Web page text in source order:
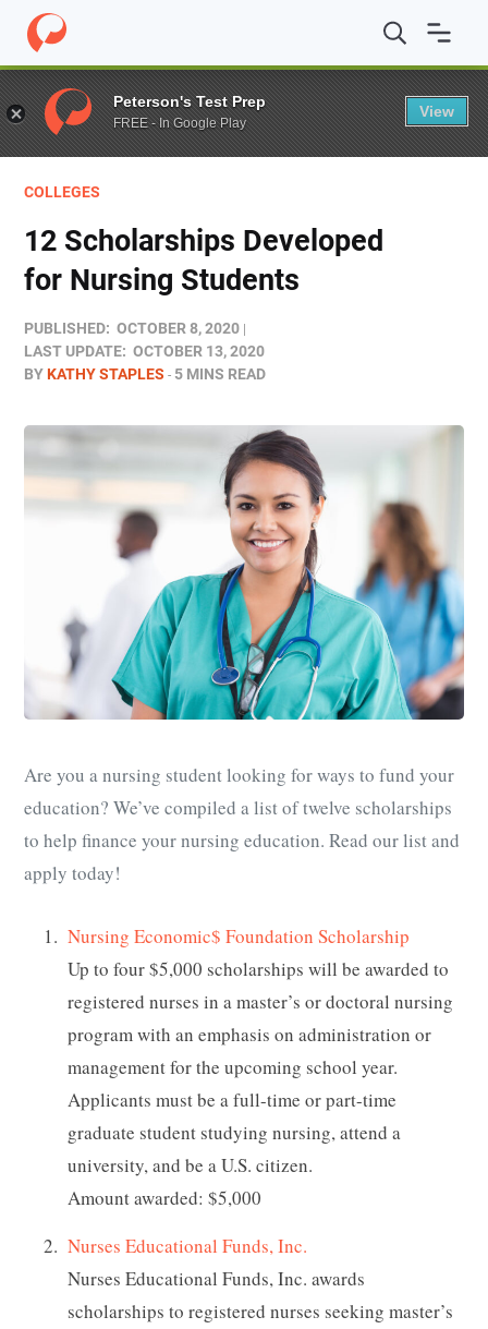
Home / Blog / Funding / 12 Scholarships Developed for
COLLEGES
12 Scholarships Developed
for Nursing Students
PUBLISHED: OCTOBER 8, 2020
LAST UPDATE: OCTOBER 13, 2020
BYKATHY STAPLES 5 MINS READ
Are you a nursing student looking for ways to fund your
education? We’ve compiled a list of twelve scholarships
to help finance your nursing education. Read our list and
apply today!
Nursing Economic$ Foundation Scholarship
Up to four $5,000 scholarships will be awarded to
registered nurses in a master’s or doctoral nursing
program with an emphasis on administration or
management for the upcoming school year.
Applicants must be a full-time or part-time
graduate student studying nursing, attend a
university, and be a U.S. citizen.
Amount awarded: $5,000
Nurses Educational Funds, Inc.
Nurses Educational Funds, Inc. awards
scholarships to registered nurses seeking master’s
Peterson's Test Prep
FREE - In Google Play
View